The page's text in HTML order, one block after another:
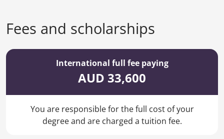
Fees and scholarships
International full fee paying
AUD 33,600
You are responsible for the full cost of your
degree and are charged a tuition fee.